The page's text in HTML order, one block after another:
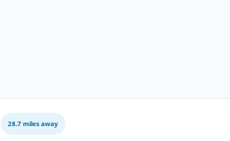
28.7 miles away